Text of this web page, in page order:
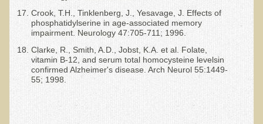
Crook, T.H., Tinklenberg, J., Yesavage, J. Effects of
phosphatidylserine in age-associated memory
impairment. Neurology 47:705-711; 1996.
Clarke, R., Smith, A.D., Jobst, K.A. et al. Folate,
vitamin B-12, and serum total homocysteine levelsin
confirmed Alzheimer's disease. Arch Neurol 55:1449-
55; 1998.